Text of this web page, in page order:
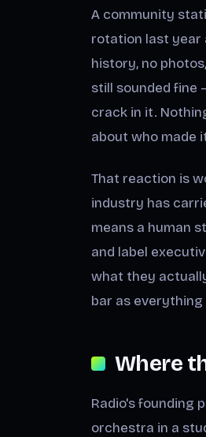
A community
rotation last year
history, no
still sounded fine
crack in it.
about who made
That reaction is
industry has
means a human
and label
what they
bar as
Where
Radio's founding
orchestra in a